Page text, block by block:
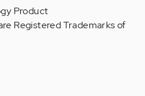
Product
Registered Trademarks of